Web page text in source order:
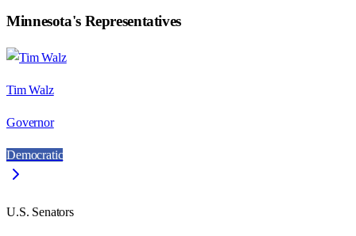
Minnesota's Representatives
Tim Walz
Governor
Democratic
U.S. Senators